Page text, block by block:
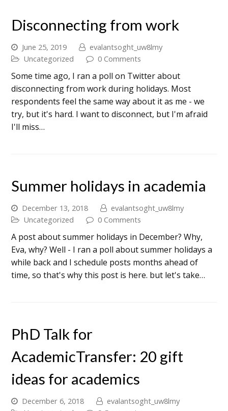
Disconnecting from work
June 25, 2019
evalantsoght_uw8lmy
Uncategorized
0 Comments
Some time ago, I ran a poll on Twitter about
disconnecting from work during holidays. Most
respondents feel the same way about it as me - we
try, but it's hard. I want to disconnect, but I'm afraid
I'll miss…
Summer holidays in academia
December 13, 2018
evalantsoght_uw8lmy
Uncategorized
0 Comments
A post about summer holidays in December? Why,
Eva, why? Well - I ran a poll about summer holidays a
while back and I schedule posts months ahead of
time, so that's why this post is here. but let's take…
PhD Talk for
AcademicTransfer: 20 gift
ideas for academics
December 6, 2018
evalantsoght_uw8lmy